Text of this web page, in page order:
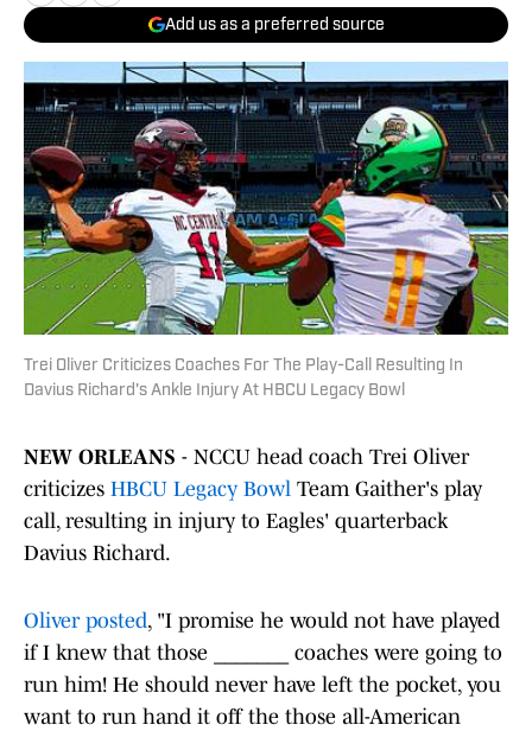
Add us as a preferred source
Trei Oliver Criticizes Coaches For The Play-Call Resulting In
Davius Richard's Ankle Injury At HBCU Legacy Bowl
NEW ORLEANS - NCCU head coach Trei Oliver
criticizes HBCU Legacy Bowl Team Gaither's play
call, resulting in injury to Eagles' quarterback
Davius Richard.
Oliver posted, "I promise he would not have played
if I knew that those _______ coaches were going to
run him! He should never have left the pocket, you
want to run hand it off the those all-American